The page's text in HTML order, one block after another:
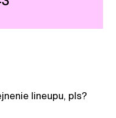
lineupu, pls?